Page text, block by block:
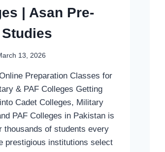
| Asan Pre-
13, 2026
Classes for
& PAF Colleges Getting
Cadet Colleges, Military
PAF Colleges in Pakistan is
thousands of students every
prestigious institutions select